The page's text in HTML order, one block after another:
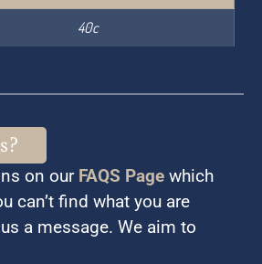
40c
on our FAQS Page which
can’t find what you are
a message. We aim to